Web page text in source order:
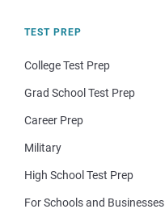
TEST PREP
College Test Prep
Grad School Test Prep
Career Prep
Military
High School Test Prep
For Schools and Businesses